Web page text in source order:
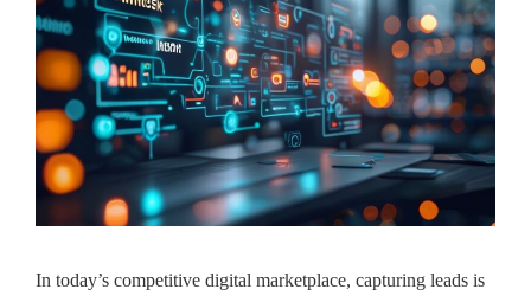
In today’s competitive digital marketplace, capturing leads is